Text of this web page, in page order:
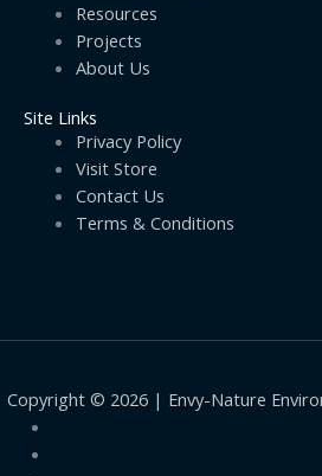
Resources
Projects
About Us
Site Links
Privacy Policy
Visit Store
Contact Us
Terms & Conditions
Copyright © 2026 | Envy-Nature